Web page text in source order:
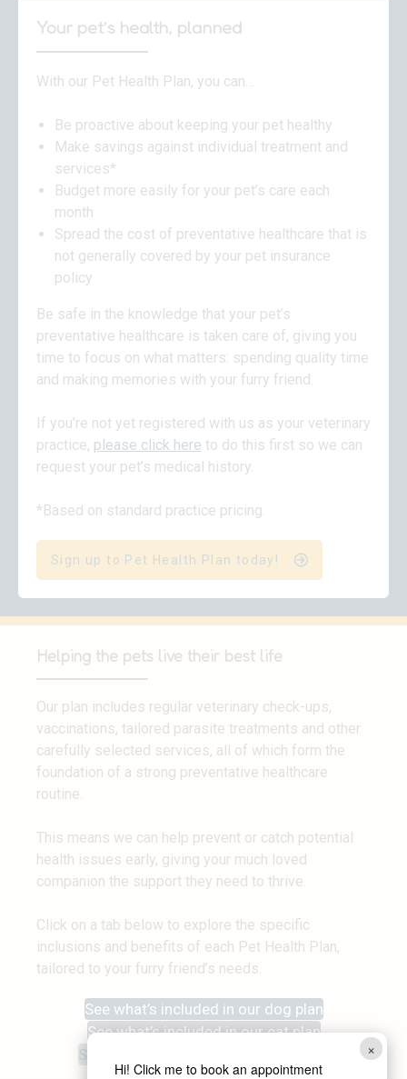
×
Hi! Click me to book an appointment
Your pet’s health, planned
With our Pet Health Plan, you can…
Be proactive about keeping your pet healthy
Make savings against individual treatment and
services*
Budget more easily for your pet’s care each
month
Spread the cost of preventative healthcare that is
not generally covered by your pet insurance
policy
Be safe in the knowledge that your pet’s
preventative healthcare is taken care of, giving you
time to focus on what matters: spending quality time
and making memories with your furry friend.
If you’re not yet registered with us as your veterinary
practice, please click here to do this first so we can
request your pet’s medical history.
*Based on standard practice pricing.
Sign up to Pet Health Plan today!
Helping the pets live their best life
Our plan includes regular veterinary check-ups,
vaccinations, tailored parasite treatments and other
carefully selected services, all of which form the
foundation of a strong preventative healthcare
routine.
This means we can help prevent or catch potential
health issues early, giving your much loved
companion the support they need to thrive.
Click on a tab below to explore the specific
inclusions and benefits of each Pet Health Plan,
tailored to your furry friend’s needs.
See what’s included in our dog plan
See what’s included in our cat plan
See what’s included in our rabbit plan